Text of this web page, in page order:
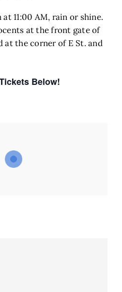
11:00 AM, rain or shine.
at the front gate of
at the corner of E St. and
Below!